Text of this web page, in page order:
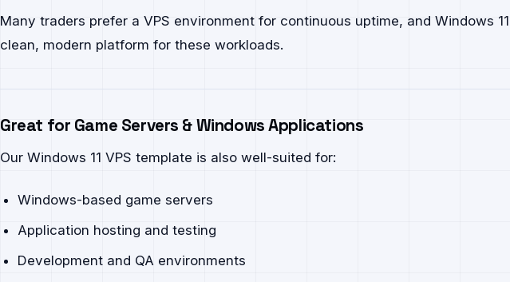
Many traders prefer a VPS environment for continuous uptime, and Windows
clean, modern platform for these workloads.
Great for Game Servers & Windows Applications
Our Windows 11 VPS template is also well-suited for:
Windows-based game servers
Application hosting and testing
Development and QA environments